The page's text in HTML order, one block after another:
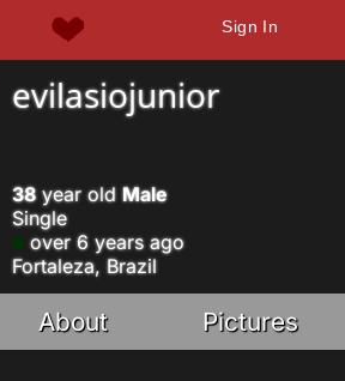
Sign In
evilasiojunior
38year old Male
Single
over 6 years ago
Fortaleza, Brazil
About Pictures